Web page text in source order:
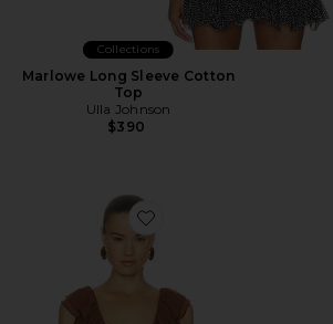
Collections
Marlowe Long Sleeve Cotton
Top
Ulla Johnson
$390
Favorite Blythe Vest Top